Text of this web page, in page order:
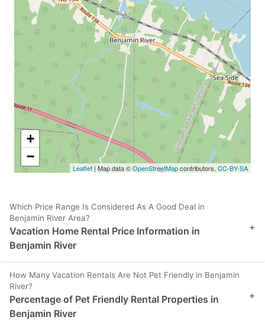
+
−
Leaflet| Map data ©OpenStreetMapcontributors, CC-BY-SA
Which Price Range Is Considered As A Good Deal in
Benjamin River Area?
Vacation Home Rental Price Information in
Benjamin River
+
How Many Vacation Rentals Are Not Pet Friendly in Benjamin
River?
Percentage of Pet Friendly Rental Properties in
Benjamin River
+